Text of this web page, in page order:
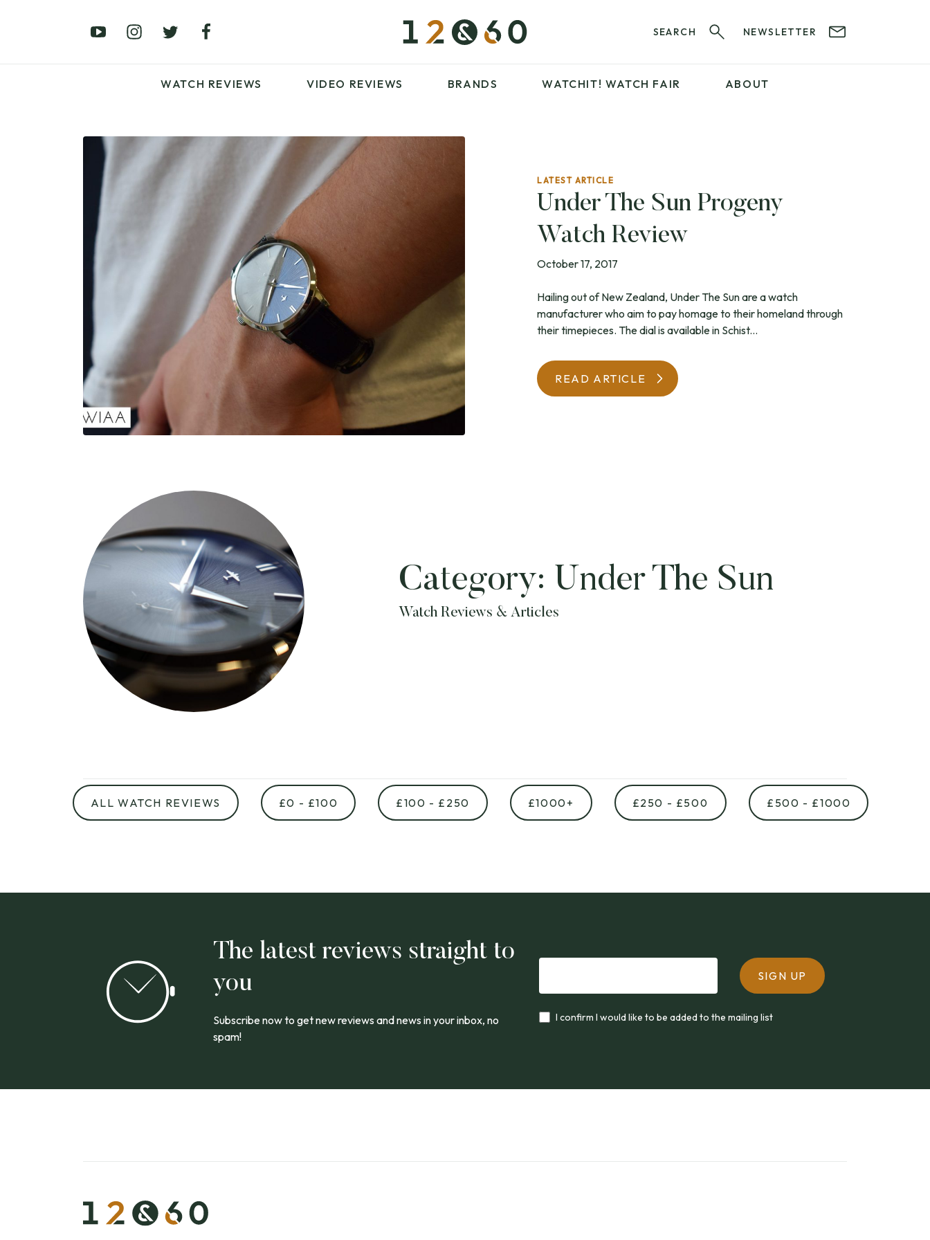
SEARCH NEWSLETTER
WATCH REVIEWS VIDEO REVIEWS BRANDS WATCHIT! WATCH FAIR ABOUT
WATCH REVIEWS
£100 – £250
£250 – £500
£500 – £1000
BRANDS
LATEST VIDEO
REVIEWS
WATCHIT! WATCH
WatchIt! Watch Fair
LATEST ARTICLE
Under The Sun Progeny
Watch Review
October 17, 2017
Hailing out of New Zealand, Under The Sun are a watch
manufacturer who aim to pay homage to their homeland through
their timepieces. The dial is available in Schist...
READ ARTICLE
Category: Under The Sun
Watch Reviews & Articles
ALL WATCH REVIEWS £0 - £100 £100 - £250 £1000+ £250 - £500 £500 - £1000
The latest reviews straight to
you
Subscribe now to get new reviews and news in your inbox, no
spam!
SIGN UP
I confirm I would like to be added to the mailing list
£0 – £100
£1000+
BRANDS
FAVOURITES
WATCHIT! WATCH